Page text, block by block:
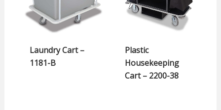
Laundry Cart –
1181-B
Plastic
Housekeeping
Cart – 2200-38